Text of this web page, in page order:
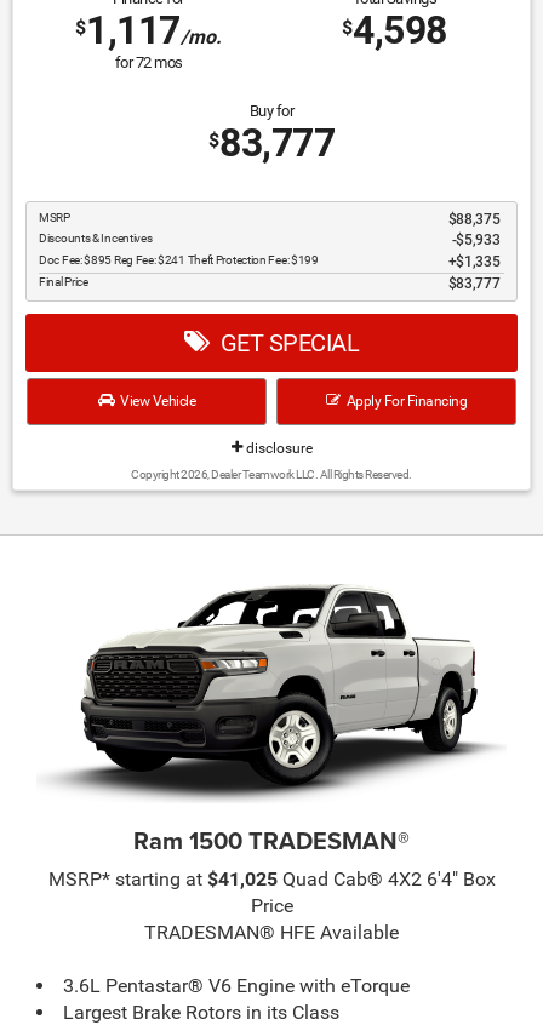
$1,117/mo.
for72mos
$4,598
Buy for
$83,777
MSRP $88,375
Discounts & Incentives -$5,933
Doc Fee: $895 Reg Fee: $241 Theft Protection Fee: $199 $1,335
Final Price $83,777
GET SPECIAL
View Vehicle Apply For Financing
disclosure
Copyright 2026, Dealer Teamwork LLC. All Rights Reserved.
Ram 1500 TRADESMAN®
MSRP* starting at $41,025Quad Cab® 4X2 6'4" Box
Price
TRADESMAN® HFE Available
3.6L Pentastar® V6 Engine with eTorque
Largest Brake Rotors in its Class